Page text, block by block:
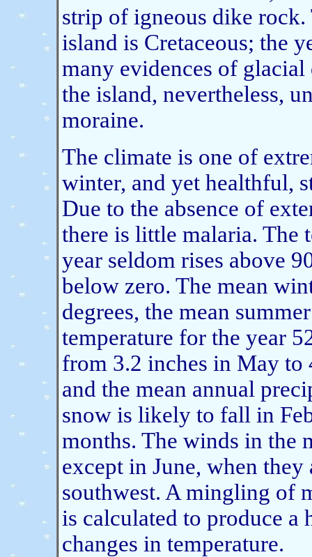
strip of igneous dike rock.
island is Cretaceous; the
many evidences of
the island, nevertheless,
moraine.
The climate is one of
winter, and yet healthful,
Due to the absence of
there is little malaria. The
year seldom rises above
below zero. The mean
degrees, the mean
temperature for the year
from 3.2 inches in May to
and the mean annual
snow is likely to fall in
months. The winds in the
except in June, when
southwest. A mingling of
is calculated to produce a
changes in temperature.